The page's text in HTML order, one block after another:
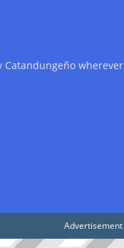
Catandungeño wherever
Advertisement